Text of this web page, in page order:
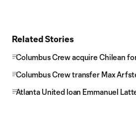
Related Stories
Columbus Crew acquire Chilean
Columbus Crew transfer Max
Atlanta United loan Emmanuel